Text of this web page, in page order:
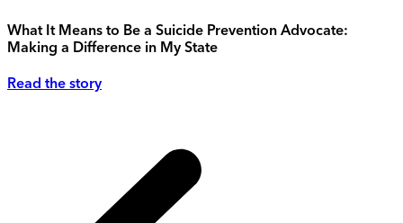
What It Means to Be a Suicide Prevention Advocate:
Making a Difference in My State
Read the story